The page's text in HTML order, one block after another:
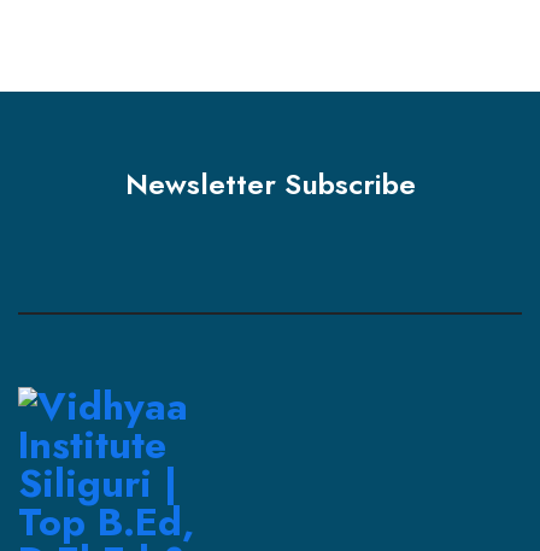
Newsletter Subscribe